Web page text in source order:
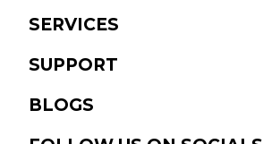
SERVICES
SUPPORT
BLOGS